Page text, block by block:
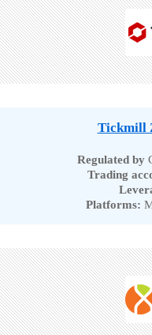
Tickmill
Regulated by
Trading
Platforms: